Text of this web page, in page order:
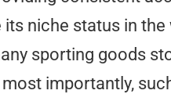
its niche status in
sporting goods
importantly,